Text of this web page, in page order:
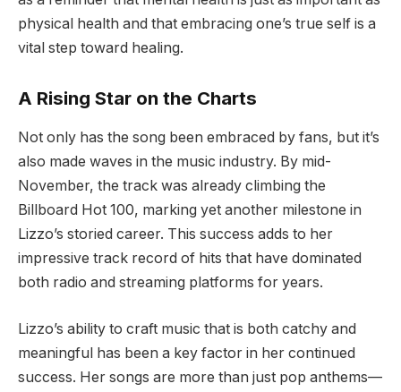
physical health and that embracing one’s true self is a
vital step toward healing.
A Rising Star on the Charts
Not only has the song been embraced by fans, but it’s
also made waves in the music industry. By mid-
November, the track was already climbing the
Billboard Hot 100, marking yet another milestone in
Lizzo’s storied career. This success adds to her
impressive track record of hits that have dominated
both radio and streaming platforms for years.
Lizzo’s ability to craft music that is both catchy and
meaningful has been a key factor in her continued
success. Her songs are more than just pop anthems—